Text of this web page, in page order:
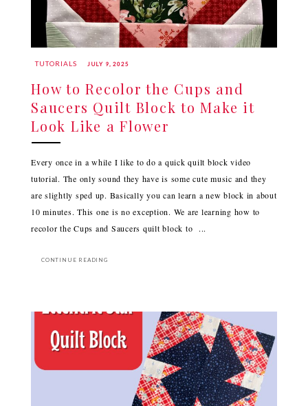
TUTORIALS JULY 9, 2025
How to Recolor the Cups and
Saucers Quilt Block to Make it
Look Like a Flower
Every once in a while I like to do a quick quilt block video
tutorial. The only sound they have is some cute music and they
are slightly sped up. Basically you can learn a new block in about
10 minutes. This one is no exception. We are learning how to
recolor the Cups and Saucers quilt block to ...
CONTINUE READING